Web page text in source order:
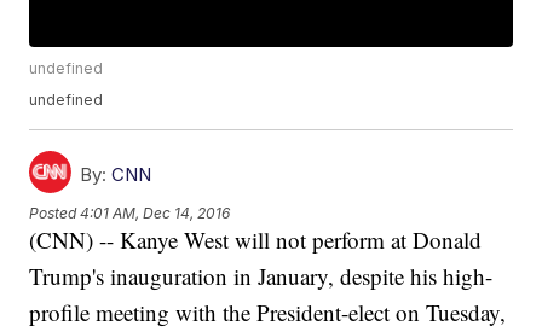
undefined
undefined
By: CNN
Posted4:01 AM, Dec 14, 2016
(CNN) -- Kanye West will not perform at Donald
Trump's inauguration in January, despite his high-
profile meeting with the President-elect on Tuesday,